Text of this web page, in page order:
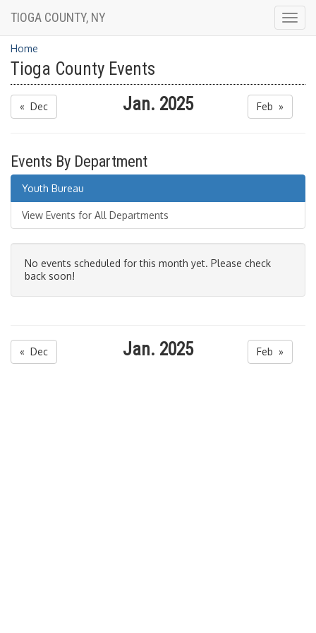
TIOGA COUNTY, NY
Home
Tioga County Events
« Dec Jan. 2025 Feb »
Events By Department
Youth Bureau
View Events for All Departments
No events scheduled for this month yet. Please check
back soon!
« Dec Jan. 2025 Feb »